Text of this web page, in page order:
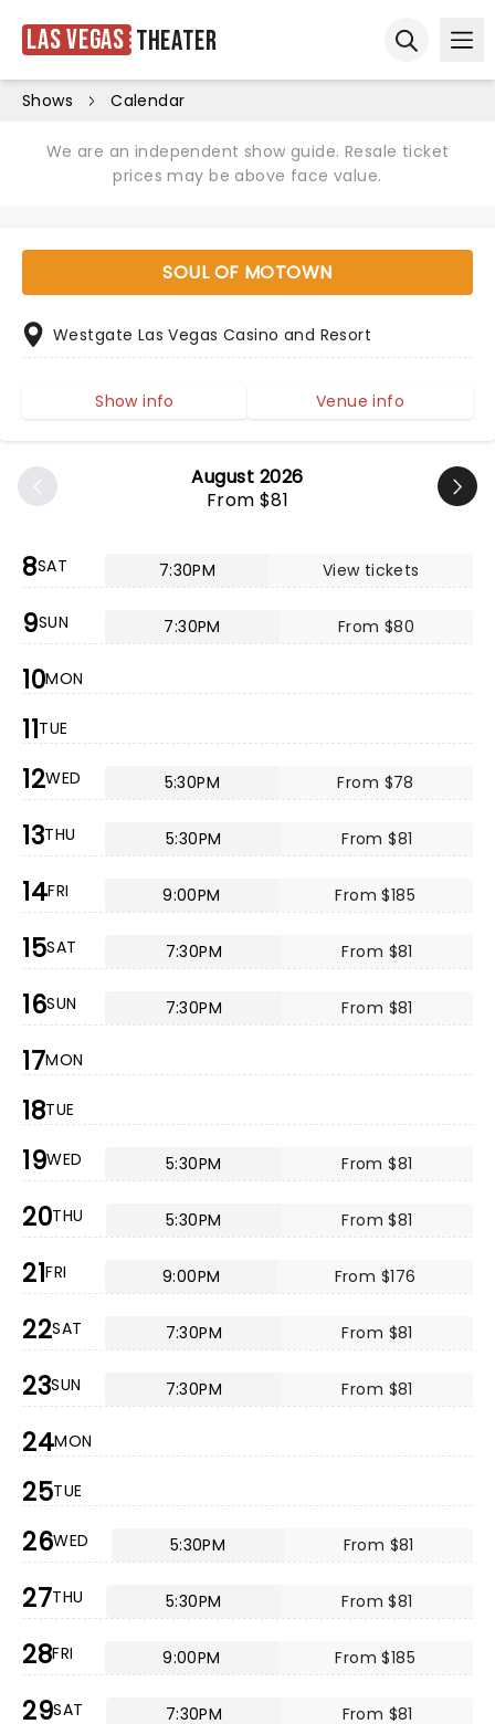
Las Vegas Theater
Shows Calendar
We are an independent show guide. Resale ticket
prices may be above face value.
August 2026
From $81
8SAT 7:30PM View tickets
9SUN 7:30PM From $80
10MON
11TUE
12WED 5:30PM From $78
13THU 5:30PM From $81
14FRI 9:00PM From $185
15SAT 7:30PM From $81
16SUN 7:30PM From $81
17MON
18TUE
19WED 5:30PM From $81
20THU 5:30PM From $81
21FRI 9:00PM From $176
22SAT 7:30PM From $81
23SUN 7:30PM From $81
24MON
25TUE
26WED 5:30PM From $81
27THU 5:30PM From $81
28FRI 9:00PM From $185
29SAT 7:30PM From $81
SOUL OF MOTOWN
Westgate Las Vegas Casino and Resort
Show info Venue info